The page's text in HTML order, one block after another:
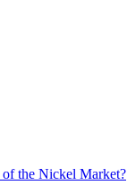
the Nickel Market?